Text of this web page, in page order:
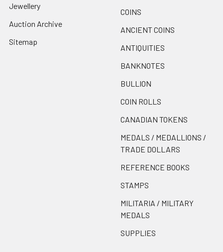
Jewellery
Auction Archive
Sitemap
COINS
ANCIENT COINS
ANTIQUITIES
BANKNOTES
BULLION
COIN ROLLS
CANADIAN TOKENS
MEDALS / MEDALLIONS /
TRADE DOLLARS
REFERENCE BOOKS
STAMPS
MILITARIA / MILITARY
MEDALS
SUPPLIES